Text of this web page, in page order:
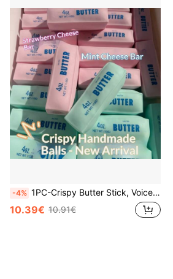
-4% 1PC-Crispy Butter Stick, Voice-Controlled Stress Relief Handmade Ball, Realistic Food Toy, Squeeze Vent Toy, ASMR Toy, Fidget Toy
10.39€ 10.91€